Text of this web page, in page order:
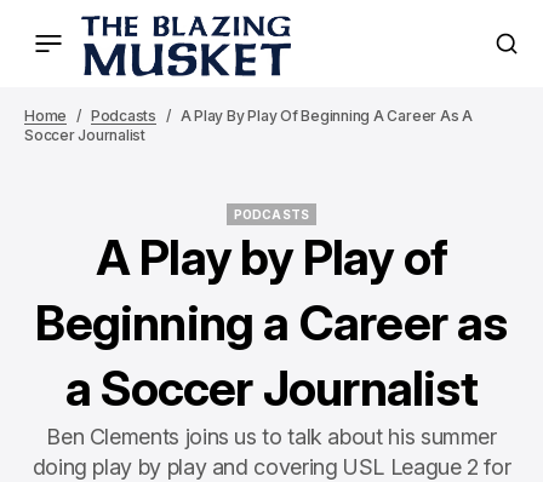
Home Podcasts
A Play By Play Of Beginning A Career As A
Soccer Journalist
PODCASTS
A Play by Play of
Beginning a Career as
a Soccer Journalist
Ben Clements joins us to talk about his summer
doing play by play and covering USL League 2 for